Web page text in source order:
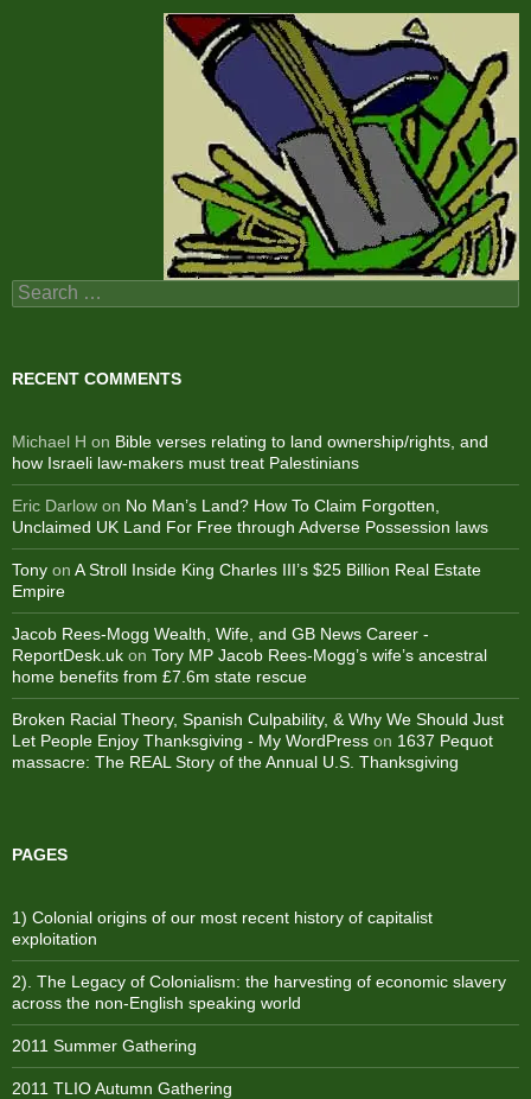
Search
for:
RECENT COMMENTS
Michael H on Bible verses relating to land ownership/rights, and
how Israeli law-makers must treat Palestinians
Eric Darlow on No Man’s Land? How To Claim Forgotten,
Unclaimed UK Land For Free through Adverse Possession laws
Tony on A Stroll Inside King Charles III’s $25 Billion Real Estate
Empire
Jacob Rees-Mogg Wealth, Wife, and GB News Career -
ReportDesk.uk on Tory MP Jacob Rees-Mogg’s wife’s ancestral
home benefits from £7.6m state rescue
Broken Racial Theory, Spanish Culpability, & Why We Should Just
Let People Enjoy Thanksgiving - My WordPress on 1637 Pequot
massacre: ​The REAL Story of the Annual U.S. Thanksgiving
PAGES
1) Colonial origins of our most recent history of capitalist
exploitation
2). The Legacy of Colonialism: the harvesting of economic slavery
across the non-English speaking world
2011 Summer Gathering
2011 TLIO Autumn Gathering